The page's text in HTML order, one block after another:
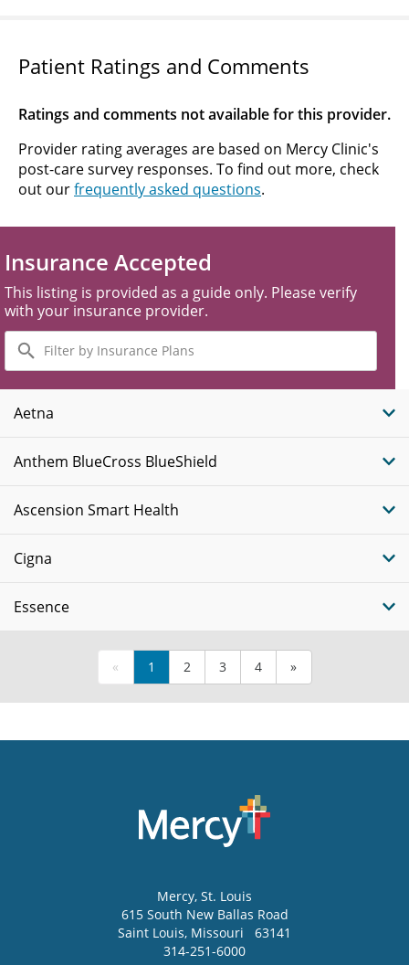
Patient Ratings and Comments
Ratings and comments not available for this provider.
Provider rating averages are based on Mercy Clinic's
post-care survey responses. To find out more, check
out ourfrequently asked questions.
Insurance Accepted
This listing is provided as a guide only. Please verify
with your insurance provider.
Filter
by
Insurance
Plans
Aetna
Anthem BlueCross BlueShield
Ascension Smart Health
Cigna
Essence
« 1 2 3 4 »
Mercy, St. Louis
615 South New Ballas Road
Saint Louis, Missouri
63141
314-251-6000